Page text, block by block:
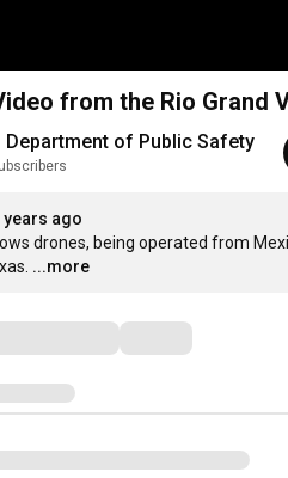
from the Rio Grand
Department of Public Safety
years ago
drones, being operated from
...more